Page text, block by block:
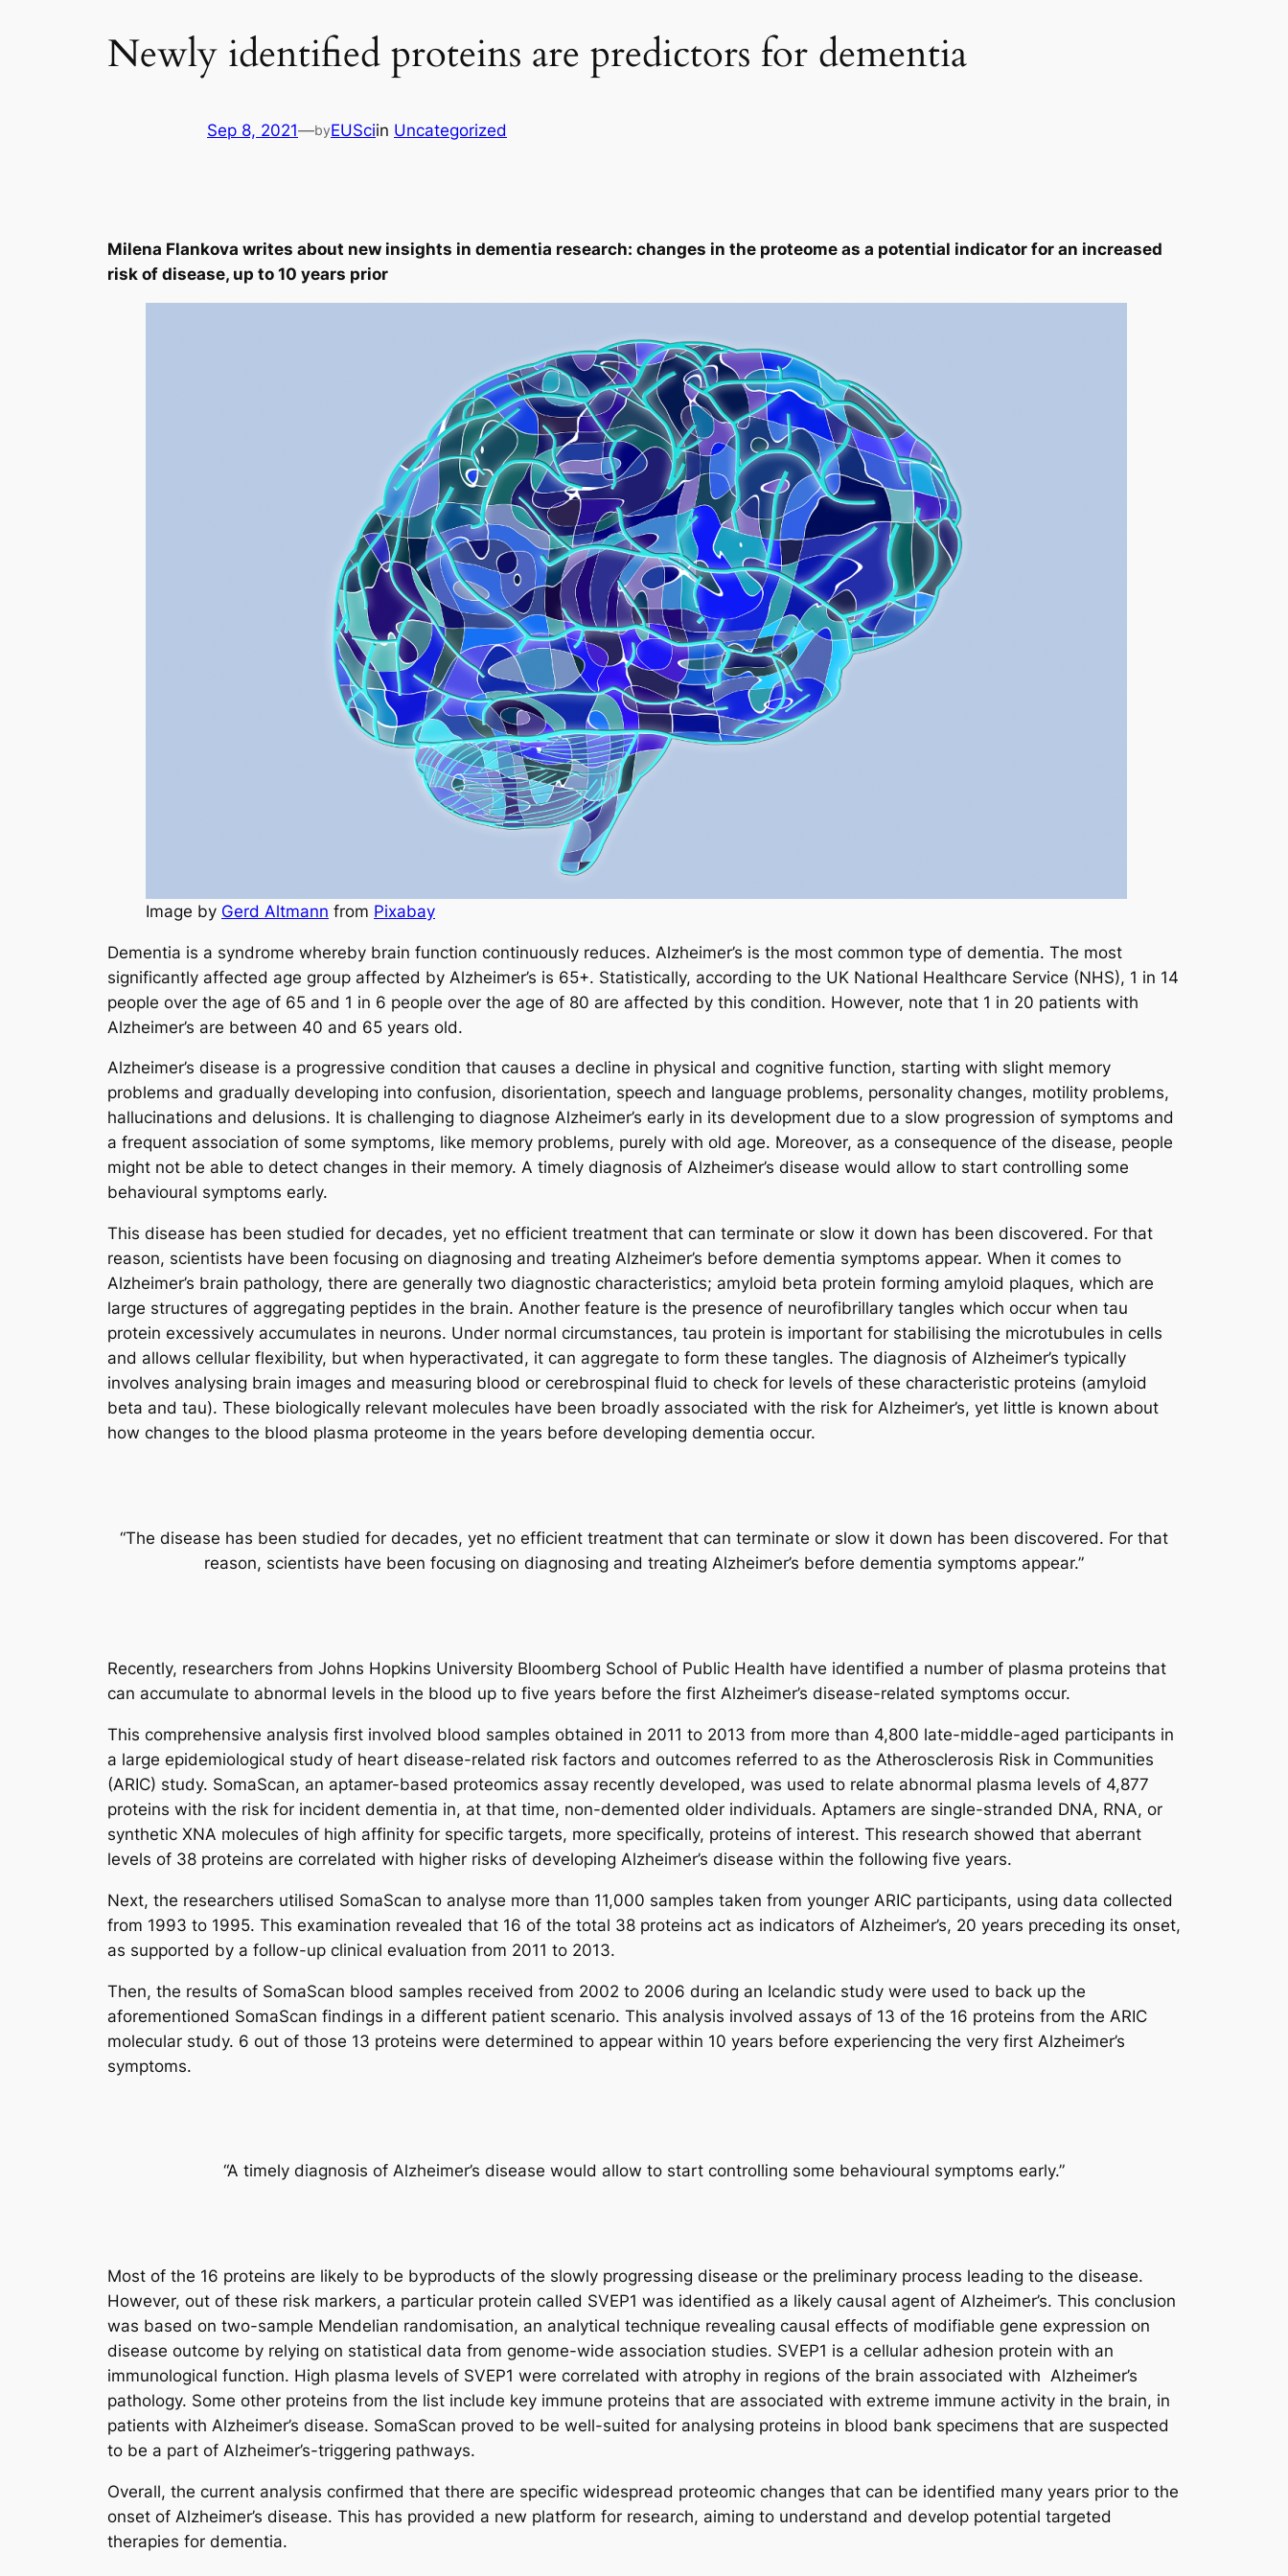
Newly identified proteins are predictors for dementia
Sep 8, 2021—byEUSciin Uncategorized
Milena Flankova writes about new insights in dementia research: changes in the proteome as a potential indicator for an increased
risk of disease, up to 10 years prior
Image by Gerd Altmann from Pixabay
Dementia is a syndrome whereby brain function continuously reduces. Alzheimer’s is the most common type of dementia. The most
significantly affected age group affected by Alzheimer’s is 65+. Statistically, according to the UK National Healthcare Service (NHS), 1 in 14
people over the age of 65 and 1 in 6 people over the age of 80 are affected by this condition. However, note that 1 in 20 patients with
Alzheimer’s are between 40 and 65 years old.
Alzheimer’s disease is a progressive condition that causes a decline in physical and cognitive function, starting with slight memory
problems and gradually developing into confusion, disorientation, speech and language problems, personality changes, motility problems,
hallucinations and delusions. It is challenging to diagnose Alzheimer’s early in its development due to a slow progression of symptoms and
a frequent association of some symptoms, like memory problems, purely with old age. Moreover, as a consequence of the disease, people
might not be able to detect changes in their memory. A timely diagnosis of Alzheimer’s disease would allow to start controlling some
behavioural symptoms early.
This disease has been studied for decades, yet no efficient treatment that can terminate or slow it down has been discovered. For that
reason, scientists have been focusing on diagnosing and treating Alzheimer’s before dementia symptoms appear. When it comes to
Alzheimer’s brain pathology, there are generally two diagnostic characteristics; amyloid beta protein forming amyloid plaques, which are
large structures of aggregating peptides in the brain. Another feature is the presence of neurofibrillary tangles which occur when tau
protein excessively accumulates in neurons. Under normal circumstances, tau protein is important for stabilising the microtubules in cells
and allows cellular flexibility, but when hyperactivated, it can aggregate to form these tangles. The diagnosis of Alzheimer’s typically
involves analysing brain images and measuring blood or cerebrospinal fluid to check for levels of these characteristic proteins (amyloid
beta and tau). These biologically relevant molecules have been broadly associated with the risk for Alzheimer’s, yet little is known about
how changes to the blood plasma proteome in the years before developing dementia occur.
“The disease has been studied for decades, yet no efficient treatment that can terminate or slow it down has been discovered. For that
reason, scientists have been focusing on diagnosing and treating Alzheimer’s before dementia symptoms appear.”
Recently, researchers from Johns Hopkins University Bloomberg School of Public Health have identified a number of plasma proteins that
can accumulate to abnormal levels in the blood up to five years before the first Alzheimer’s disease-related symptoms occur.
This comprehensive analysis first involved blood samples obtained in 2011 to 2013 from more than 4,800 late-middle-aged participants in
a large epidemiological study of heart disease-related risk factors and outcomes referred to as the Atherosclerosis Risk in Communities
(ARIC) study. SomaScan, an aptamer-based proteomics assay recently developed, was used to relate abnormal plasma levels of 4,877
proteins with the risk for incident dementia in, at that time, non-demented older individuals. Aptamers are single-stranded DNA, RNA, or
synthetic XNA molecules of high affinity for specific targets, more specifically, proteins of interest. This research showed that aberrant
levels of 38 proteins are correlated with higher risks of developing Alzheimer’s disease within the following five years.
Next, the researchers utilised SomaScan to analyse more than 11,000 samples taken from younger ARIC participants, using data collected
from 1993 to 1995. This examination revealed that 16 of the total 38 proteins act as indicators of Alzheimer’s, 20 years preceding its onset,
as supported by a follow-up clinical evaluation from 2011 to 2013.
Then, the results of SomaScan blood samples received from 2002 to 2006 during an Icelandic study were used to back up the
aforementioned SomaScan findings in a different patient scenario. This analysis involved assays of 13 of the 16 proteins from the ARIC
molecular study. 6 out of those 13 proteins were determined to appear within 10 years before experiencing the very first Alzheimer’s
symptoms.
“A timely diagnosis of Alzheimer’s disease would allow to start controlling some behavioural symptoms early.”
Most of the 16 proteins are likely to be byproducts of the slowly progressing disease or the preliminary process leading to the disease.
However, out of these risk markers, a particular protein called SVEP1 was identified as a likely causal agent of Alzheimer’s. This conclusion
was based on two-sample Mendelian randomisation, an analytical technique revealing causal effects of modifiable gene expression on
disease outcome by relying on statistical data from genome-wide association studies. SVEP1 is a cellular adhesion protein with an
immunological function. High plasma levels of SVEP1 were correlated with atrophy in regions of the brain associated with Alzheimer’s
pathology. Some other proteins from the list include key immune proteins that are associated with extreme immune activity in the brain, in
patients with Alzheimer’s disease. SomaScan proved to be well-suited for analysing proteins in blood bank specimens that are suspected
to be a part of Alzheimer’s-triggering pathways.
Overall, the current analysis confirmed that there are specific widespread proteomic changes that can be identified many years prior to the
onset of Alzheimer’s disease. This has provided a new platform for research, aiming to understand and develop potential targeted
therapies for dementia.